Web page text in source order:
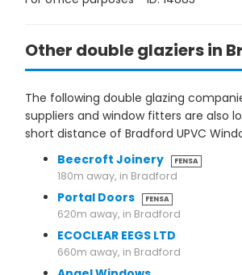
Other double glaziers in
The following double glazing
suppliers and window fitters are also
short distance of Bradford UPVC
Beecroft Joinery
FENSA
180m away, in Bradford
Portal Doors FENSA
620m away, in Bradford
ECOCLEAR EEGS LTD
660m away, in Bradford